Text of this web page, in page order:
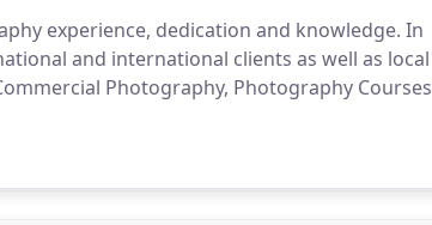
experience, dedication and knowledge. In
and international clients as well as local
Photography, Photography Courses